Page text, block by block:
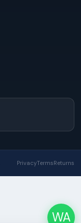
PrivacyTermsReturns
WA